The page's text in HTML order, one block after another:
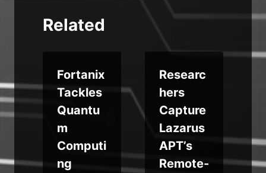
Related
Fortanix
Tackles
Quantu
m
Computi
ng
Researc
hers
Capture
Lazarus
APT’s
Remote-